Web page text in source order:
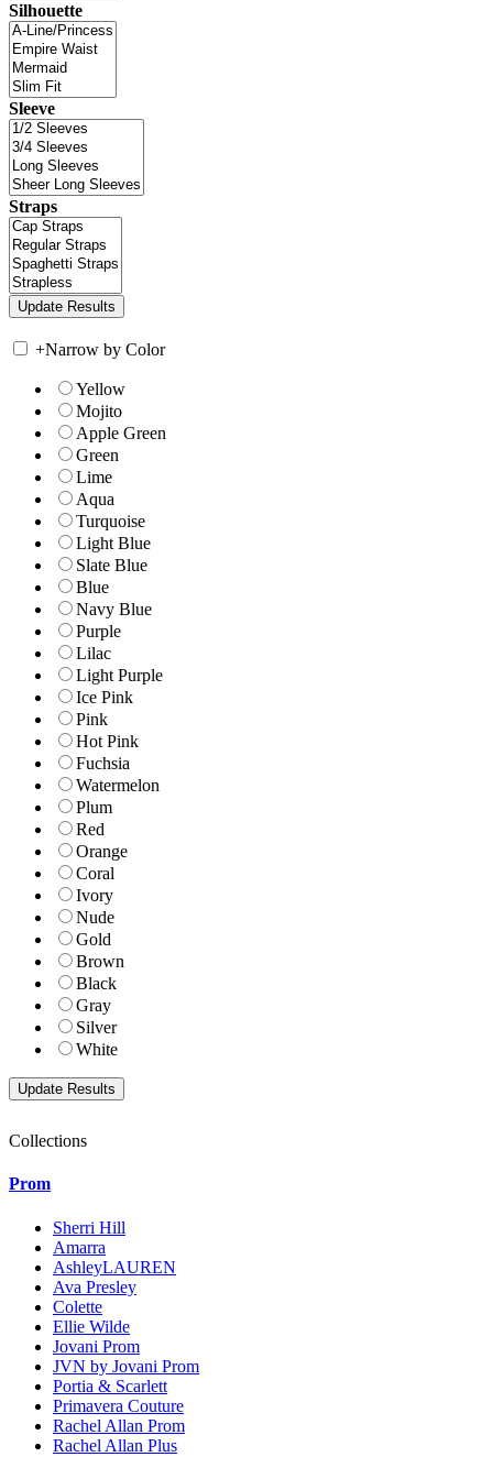
Silhouette
Sleeve
Straps
+Narrow by Color
Yellow
Mojito
Apple Green
Green
Lime
Aqua
Turquoise
Light Blue
Slate Blue
Blue
Navy Blue
Purple
Lilac
Light Purple
Ice Pink
Pink
Hot Pink
Fuchsia
Watermelon
Plum
Red
Orange
Coral
Ivory
Nude
Gold
Brown
Black
Gray
Silver
White
Collections
Prom
Sherri Hill
Amarra
AshleyLAUREN
Ava Presley
Colette
Ellie Wilde
Jovani Prom
JVN by Jovani Prom
Portia & Scarlett
Primavera Couture
Rachel Allan Prom
Rachel Allan Plus